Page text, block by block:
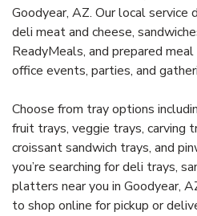
Goodyear, AZ. Our local
deli meat and cheese,
ReadyMeals, and prepared
office events, parties, and
Choose from tray options
fruit trays, veggie trays, carving
croissant sandwich trays, and
you’re searching for deli trays,
platters near you in Goodyear,
to shop online for pickup or